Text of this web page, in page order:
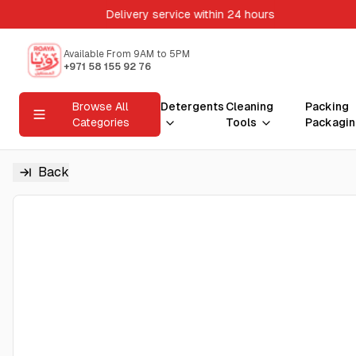
Delivery service within 24 hours
Available From 9AM to 5PM
+971 58 155 92 76
Browse All
Categories
Detergents Cleaning
Tools
Packing
Back